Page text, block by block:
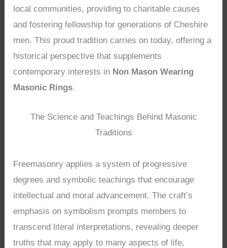
local communities, providing to charitable causes
and fostering fellowship for generations of Cheshire
men. This proud tradition carries on today, offering a
historical perspective that supplements
contemporary interests in Non Mason Wearing
Masonic Rings.
The Science and Teachings Behind Masonic
Traditions
Freemasonry applies a system of progressive
degrees and symbolic teachings that encourage
intellectual and moral advancement. The craft’s
emphasis on symbolism prompts members to
transcend literal interpretations, revealing deeper
truths that may apply to many aspects of life,